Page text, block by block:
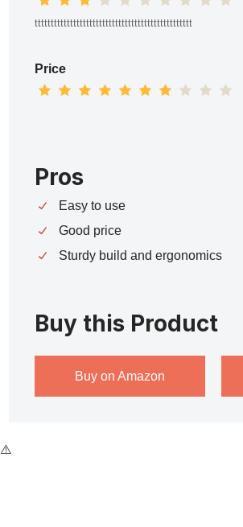
ttttttttttttttttttttttttttttttttttttttttttttttttt
Price
Pros
Easy to use
Good price
Sturdy build and ergonomics
Buy this Product
Buy on Amazon